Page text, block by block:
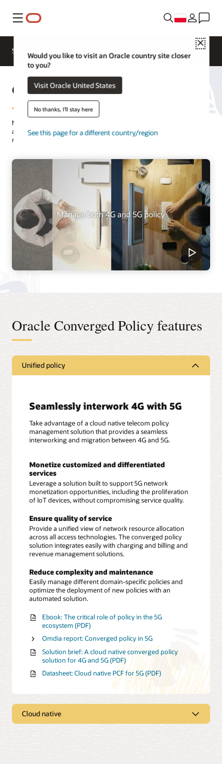
Menu
Close
Would you like to visit an Oracle country site closer
to you?
Visit Oracle United States
No thanks, I'll stay here
See this page for a different country/region
Solutions
Oracle Converged Policy
Manage network policies intuitively and consistently while enabling
a seamless migration from 4G to 5G with a cloud native,
microservices-based telecom policy management solution.
Oracle Converged Policy features
Unified policy
Seamlessly interwork 4G with 5G
Take advantage of a cloud native telecom policy
management solution that provides a seamless
interworking and migration between 4G and 5G.
Monetize customized and differentiated
services
Leverage a solution built to support 5G network
monetization opportunities, including the proliferation
of IoT devices, without compromising service quality.
Ensure quality of service
Provide a unified view of network resource allocation
across all access technologies. The converged policy
solution integrates easily with charging and billing and
revenue management solutions.
Reduce complexity and maintenance
Easily manage different domain-specific policies and
optimize the deployment of new policies with an
automated solution.
Ebook: The critical role of policy in the 5G
ecosystem (PDF)
Omdia report: Converged policy in 5G
Solution brief: A cloud native converged policy
solution for 4G and 5G (PDF)
Datasheet: Cloud native PCF for 5G (PDF)
Cloud native